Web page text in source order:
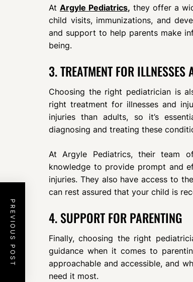
At Argyle Pediatrics, they offer a
child visits, immunizations, and
and support to help parents make
being.
3. TREATMENT FOR ILLNESSES
Choosing the right pediatrician is
right treatment for illnesses and
injuries than adults, so it’s
diagnosing and treating these
At Argyle Pediatrics, their team
knowledge to provide prompt and
injuries. They also have access to
can rest assured that your child is
4. SUPPORT FOR PARENTING
Finally, choosing the right
guidance when it comes to
approachable and accessible, and
need it most.
PREVIOUS POST